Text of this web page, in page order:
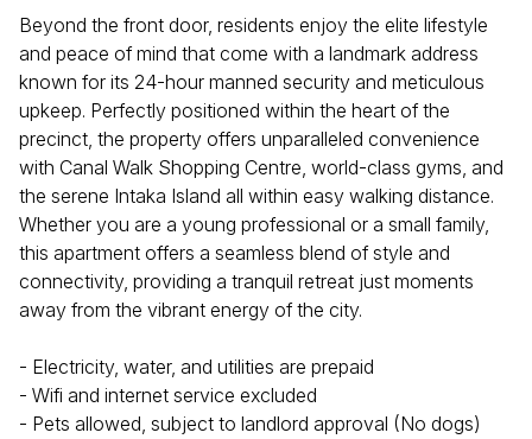
Beyond the front door, residents enjoy the elite lifestyle
and peace of mind that come with a landmark address
known for its 24-hour manned security and meticulous
upkeep. Perfectly positioned within the heart of the
precinct, the property offers unparalleled convenience
with Canal Walk Shopping Centre, world-class gyms, and
the serene Intaka Island all within easy walking distance.
Whether you are a young professional or a small family,
this apartment offers a seamless blend of style and
connectivity, providing a tranquil retreat just moments
away from the vibrant energy of the city.
- Electricity, water, and utilities are prepaid
- Wifi and internet service excluded
- Pets allowed, subject to landlord approval (No dogs)